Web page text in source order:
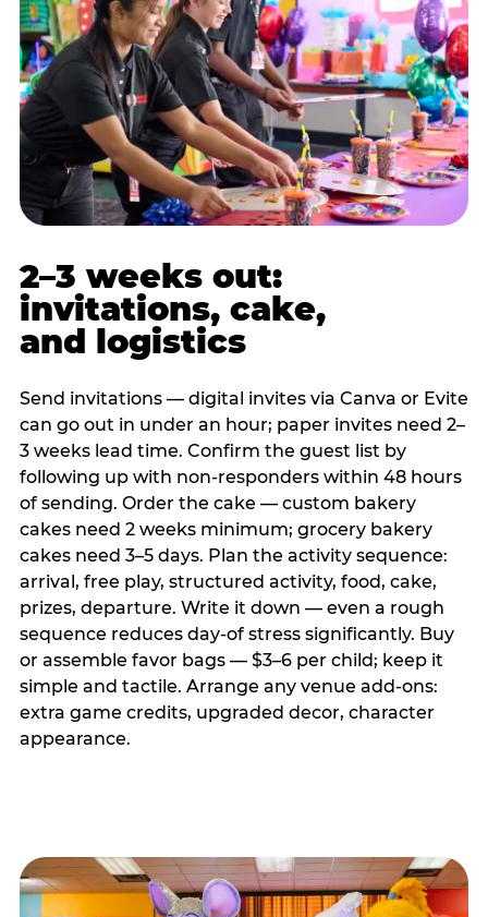
2–3 weeks out:
invitations, cake,
and logistics
Send invitations — digital invites via Canva or Evite
can go out in under an hour; paper invites need 2–
3 weeks lead time. Confirm the guest list by
following up with non-responders within 48 hours
of sending. Order the cake — custom bakery
cakes need 2 weeks minimum; grocery bakery
cakes need 3–5 days. Plan the activity sequence:
arrival, free play, structured activity, food, cake,
prizes, departure. Write it down — even a rough
sequence reduces day-of stress significantly. Buy
or assemble favor bags — $3–6 per child; keep it
simple and tactile. Arrange any venue add-ons:
extra game credits, upgraded decor, character
appearance.